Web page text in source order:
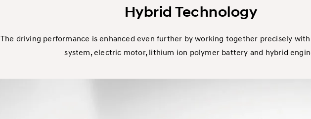
Hybrid Technology
The driving performance is enhanced even further by working together precisely
system, electric motor, lithium ion polymer battery and hybrid